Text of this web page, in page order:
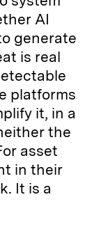
AI
generate
is real
platforms
it, in a
the
asset
in their
It is a